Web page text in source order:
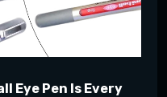
Eye Pen Is Every